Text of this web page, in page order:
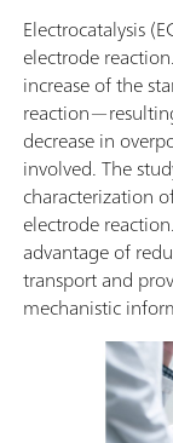
Electrocatalysis
electrode
increase of the
decrease in
involved. The
characterization
electrode
advantage of
transport and
mechanistic